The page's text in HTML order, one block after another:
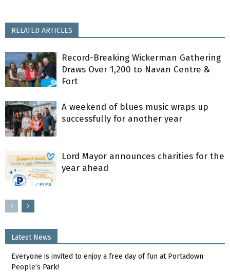
RELATED ARTICLES
Record-Breaking Wickerman Gathering
Draws Over 1,200 to Navan Centre &
Fort
A weekend of blues music wraps up
successfully for another year
Lord Mayor announces charities for the
year ahead
Latest News
Everyone is invited to enjoy a free day of fun at Portadown
People’s Park!